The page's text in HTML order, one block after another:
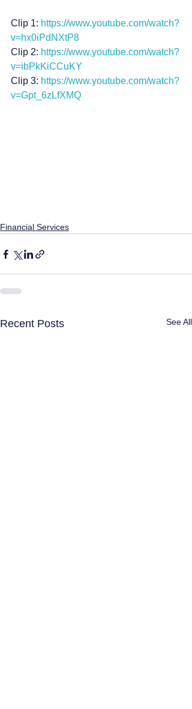
Clip 1: https://www.youtube.com/watch?
v=hx0iPdNXtP8
Clip 2: https://www.youtube.com/watch?
v=ibPkKiCCuKY
Clip 3: https://www.youtube.com/watch?
v=Gpt_6zLfXMQ
Financial Services
Recent Posts See All